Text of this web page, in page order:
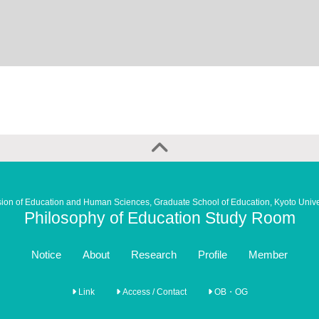
of Education and Human Sciences, Graduate School of Education, Kyoto
Philosophy of Education Study Room
Notice About Research Profile Member
Link Access / Contact OB・OG